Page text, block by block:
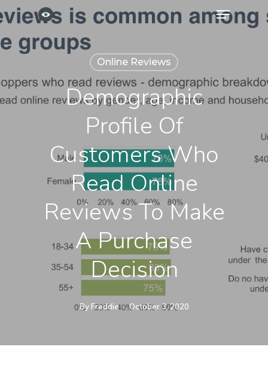
Skip
main
Menu
Online Reviews
Demographic
Profile Of
Customers Who
Read Online
Reviews To Make
A Purchase
Decision
By Freddie October 3, 2020